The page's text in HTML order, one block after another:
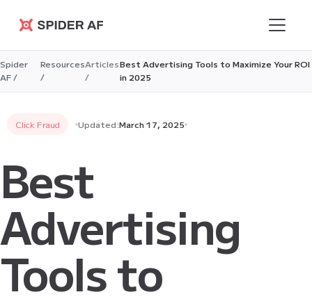
Spider AF
Spider
AF /
Resources
/
Articles
/
Best Advertising Tools to Maximize Your ROI
in 2025
Click Fraud Updated:March 17, 2025
Best
Advertising
Tools to